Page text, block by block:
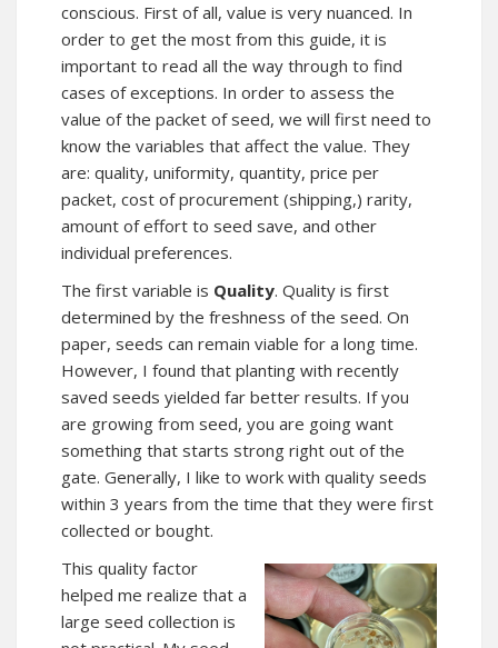
conscious. First of all, value is very nuanced. In
order to get the most from this guide, it is
important to read all the way through to find
cases of exceptions. In order to assess the
value of the packet of seed, we will first need to
know the variables that affect the value. They
are: quality, uniformity, quantity, price per
packet, cost of procurement (shipping,) rarity,
amount of effort to seed save, and other
individual preferences.
The first variable is Quality. Quality is first
determined by the freshness of the seed. On
paper, seeds can remain viable for a long time.
However, I found that planting with recently
saved seeds yielded far better results. If you
are growing from seed, you are going want
something that starts strong right out of the
gate. Generally, I like to work with quality seeds
within 3 years from the time that they were first
collected or bought.
This quality factor
helped me realize that a
large seed collection is